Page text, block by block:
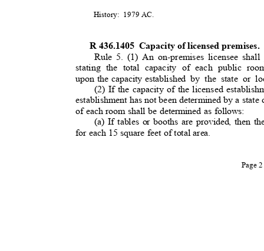
History: 1979 AC.
R 436.1405 Capacity of licensed premises.
Rule 5. (1) An on-premises licensee shall
stating the total capacity of each public
upon the capacity established by the state or
(2) If the capacity of the licensed
establishment has not been determined by a
of each room shall be determined as follows:
(a) If tables or booths are provided, then
for each 15 square feet of total area.
Page